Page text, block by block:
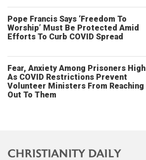
Pope Francis Says ‘Freedom To
Worship’ Must Be Protected Amid
Efforts To Curb COVID Spread
Fear, Anxiety Among Prisoners High
As COVID Restrictions Prevent
Volunteer Ministers From Reaching
Out To Them